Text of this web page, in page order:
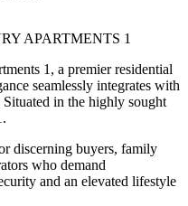
1, a premier residential
seamlessly integrates with
Situated in the highly sought
discerning buyers, family
who demand
and an elevated lifestyle